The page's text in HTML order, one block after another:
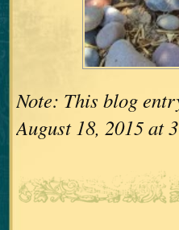
Note: This blog
August 18, 2015 at